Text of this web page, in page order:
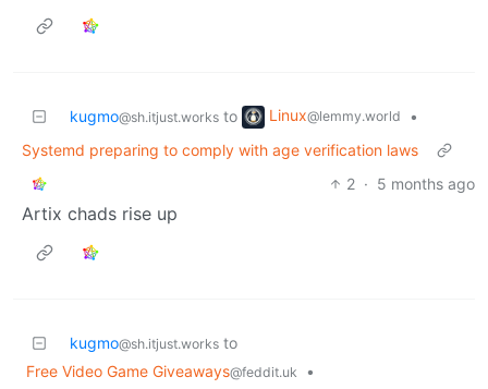
kugmo@sh.itjust.works to Linux@lemmy.world
•
Systemd preparing to comply with age verification laws
2 · 5 months ago
Artix chads rise up
kugmo@sh.itjust.works to
Free Video Game Giveaways@feddit.uk
•